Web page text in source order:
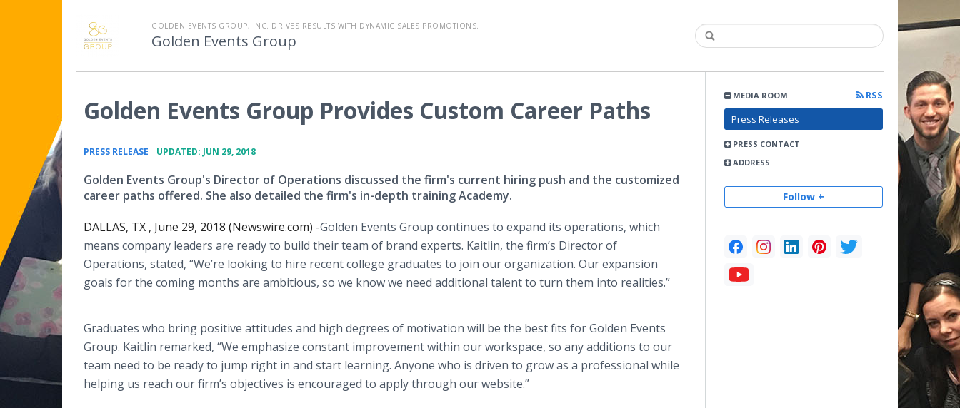
GOLDEN EVENTS GROUP, INC. DRIVES RESULTS WITH DYNAMIC SALES PROMOTIONS.
Golden Events Group
MEDIA ROOM
RSS
Press Releases
PRESS CONTACT
ADDRESS
Follow +
Golden Events Group Provides Custom Career Paths
PRESS RELEASE UPDATED: JUN 29, 2018
Golden Events Group's Director of Operations discussed the firm's current hiring push and the customized
career paths offered. She also detailed the firm's in-depth training Academy.
DALLAS, TX , June 29, 2018 (Newswire.com) -​Golden Events Group continues to expand its operations, which
means company leaders are ready to build their team of brand experts. Kaitlin, the firm’s Director of
Operations, stated, “We’re looking to hire recent college graduates to join our organization. Our expansion
goals for the coming months are ambitious, so we know we need additional talent to turn them into realities.”
Graduates who bring positive attitudes and high degrees of motivation will be the best fits for Golden Events
Group. Kaitlin remarked, “We emphasize constant improvement within our workspace, so any additions to our
team need to be ready to jump right in and start learning. Anyone who is driven to grow as a professional while
helping us reach our firm’s objectives is encouraged to apply through our website.”